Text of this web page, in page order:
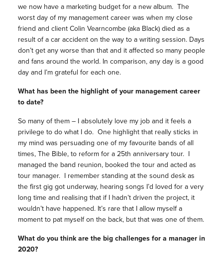
we now have a marketing budget for a new album. The
worst day of my management career was when my close
friend and client Colin Vearncombe (aka Black) died as a
result of a car accident on the way to a writing session. Days
don’t get any worse than that and it affected so many people
and fans around the world. In comparison, any day is a good
day and I’m grateful for each one.
What has been the highlight of your management career
to date?
So many of them – I absolutely love my job and it feels a
privilege to do what I do. One highlight that really sticks in
my mind was persuading one of my favourite bands of all
times, The Bible, to reform for a 25th anniversary tour. I
managed the band reunion, booked the tour and acted as
tour manager. I remember standing at the sound desk as
the first gig got underway, hearing songs I’d loved for a very
long time and realising that if I hadn’t driven the project, it
wouldn’t have happened. It’s rare that I allow myself a
moment to pat myself on the back, but that was one of them.
What do you think are the big challenges for a manager in
2020?